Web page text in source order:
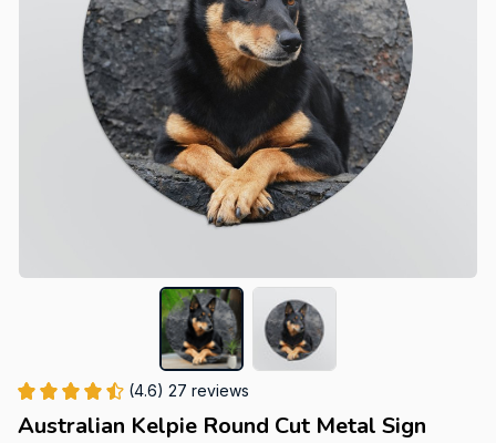
(4.6) 27 reviews
Australian Kelpie Round Cut Metal Sign